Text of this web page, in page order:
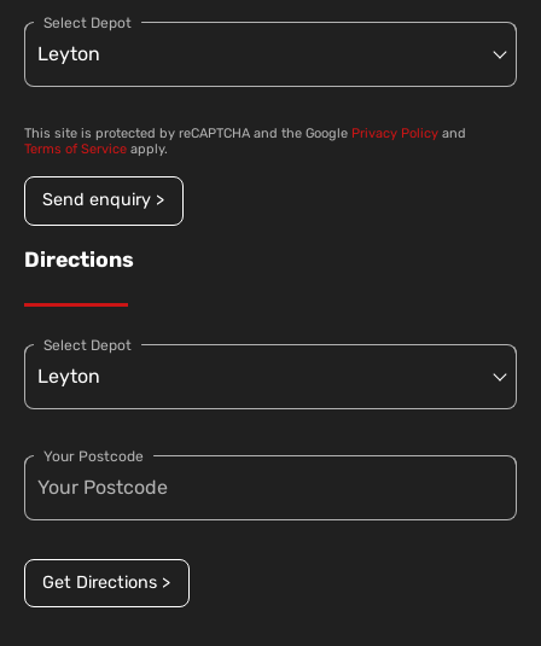
Select Depot
This site is protected by reCAPTCHA and the Google Privacy Policy and
Terms of Service apply.
Send enquiry >
Directions
Select Depot
Your Postcode
Get Directions >